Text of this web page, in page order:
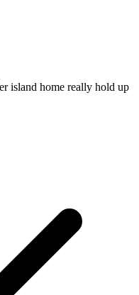
island home really hold up